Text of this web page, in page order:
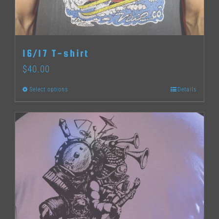
chosen
on
product
16/17 T-shirt
$40.00
Select options
product
has
multiple
variants.
The
options
may
Details